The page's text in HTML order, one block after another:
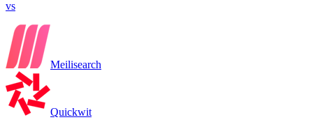
vs
Meilisearch
Quickwit